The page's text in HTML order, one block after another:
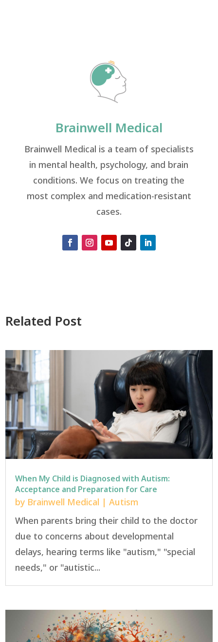
Brainwell Medical
Brainwell Medical is a team of specialists
in mental health, psychology, and brain
conditions. We focus on treating the
most complex and medication-resistant
cases.
Related Post
When My Child is Diagnosed with Autism:
Acceptance and Preparation for Care
by Brainwell Medical |Autism
When parents bring their child to the doctor
due to concerns about developmental
delays, hearing terms like "autism," "special
needs," or "autistic...